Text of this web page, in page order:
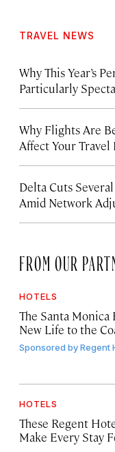
TRAVEL NEWS
Why This Year’s
Particularly
Why Flights Are
Affect Your Travel
Delta Cuts
Amid Network
FROM OUR
HOTELS
The Santa
New Life to the
Sponsored byRegent
HOTELS
These Regent
Make Every Stay